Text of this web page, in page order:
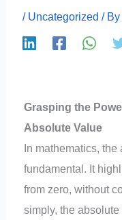
/ Uncategorized / By
Grasping the
Absolute Value
In mathematics,
fundamental. It
from zero, without
simply, the